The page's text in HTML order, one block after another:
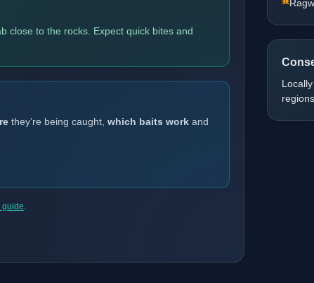
close to the rocks. Expect quick bites and
they’re being caught, which baits work and
guide.